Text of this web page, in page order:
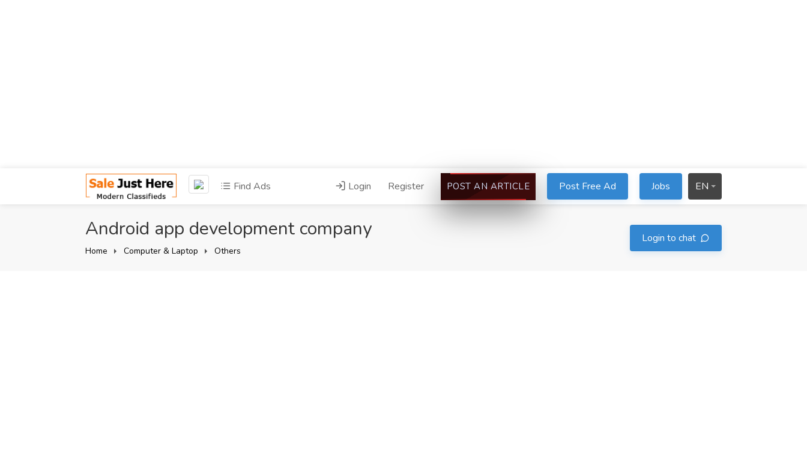
Find Ads Login Register POST AN ARTICLE Post Free Ad Jobs EN
Android app development company
Home Computer & Laptop Others
Login to chat